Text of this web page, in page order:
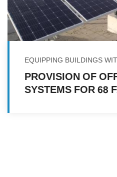
EQUIPPING BUILDINGS
PROVISION OF
SYSTEMS FOR 68